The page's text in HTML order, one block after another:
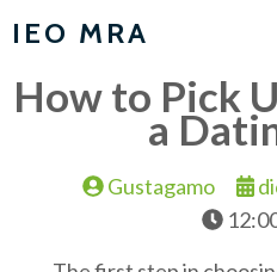
IEO MRA
How to Pick
a
Gustagamo